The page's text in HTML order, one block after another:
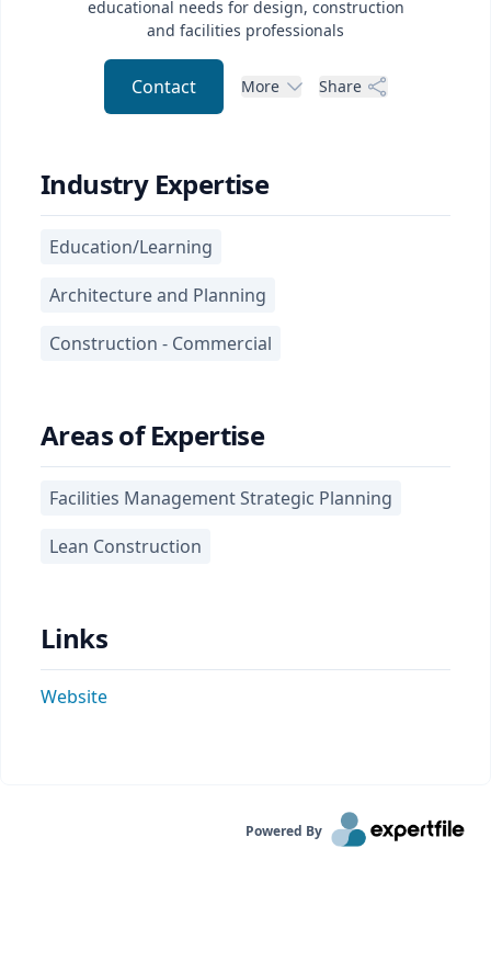
educational needs for design, construction
and facilities professionals
Contact More Share
Industry Expertise
Education/Learning
Architecture and Planning
Construction - Commercial
Areas of Expertise
Facilities Management Strategic Planning
Lean Construction
Links
Website
Powered By